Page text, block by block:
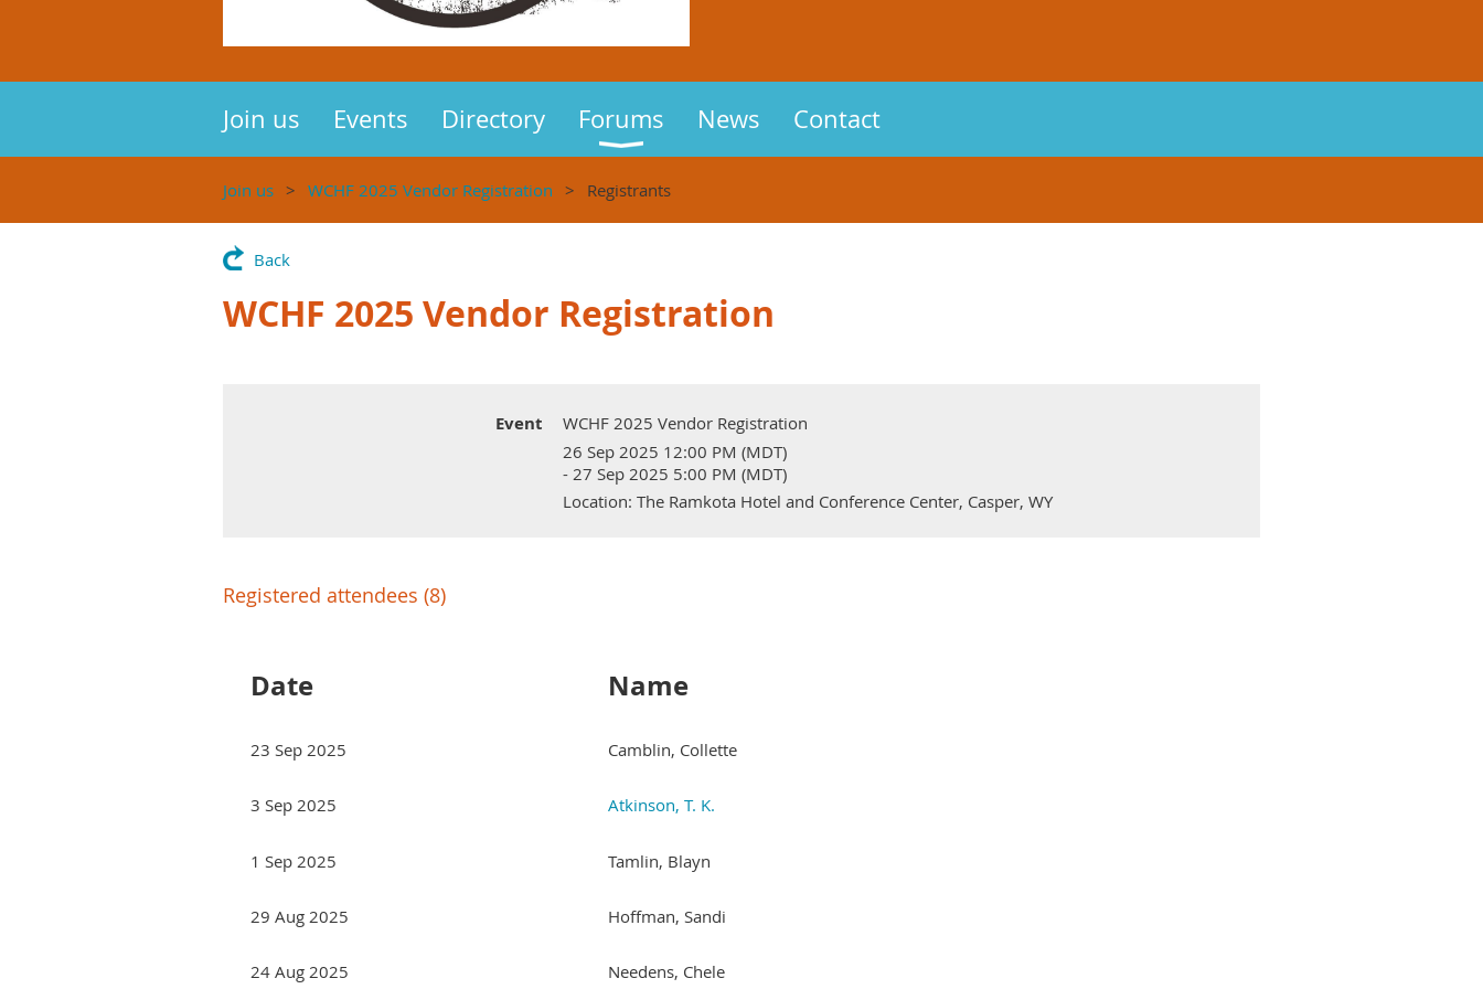
Join us Events Directory Forums News Contact
Join us WCHF 2025 Vendor Registration Registrants
Back
WCHF 2025 Vendor Registration
Event
WCHF 2025 Vendor Registration
26 Sep 2025 12:00 PM (MDT)
- 27 Sep 2025 5:00 PM (MDT)
Location: The Ramkota Hotel and Conference Center, Casper, WY
Registered attendees (8)
Date Name
23 Sep 2025 Camblin, Collette
3 Sep 2025 Atkinson, T. K.
1 Sep 2025 Tamlin, Blayn
29 Aug 2025 Hoffman, Sandi
24 Aug 2025 Needens, Chele